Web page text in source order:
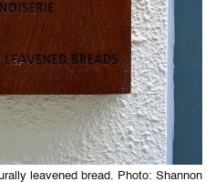
leavened bread. Photo: Shannon